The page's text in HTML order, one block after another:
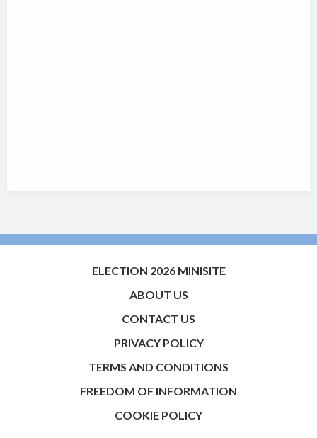
ELECTION 2026 MINISITE
ABOUT US
CONTACT US
PRIVACY POLICY
TERMS AND CONDITIONS
FREEDOM OF INFORMATION
COOKIE POLICY